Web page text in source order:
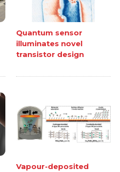
Quantum sensor
illuminates novel
transistor design
Vapour-deposited